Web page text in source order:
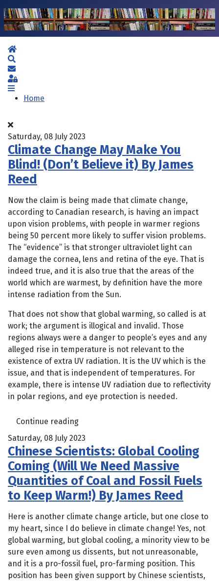
Home
Subscribe to blog
Sign In
Home
Saturday, 08 July 2023
Climate Change May Make You
Blind! (Don’t Believe it) By James
Reed
Now the claim is being made that climate change,
according to Canadian research, is having an impact
upon vision problems, with people in warmer regions
being 50 percent more likely to suffer vision problems.
The “evidence” is that stronger ultraviolet light can
damage the cornea, lens and retina of the eye. That is
indeed true, and it is also true that the areas of the
world which are warmest, by definition have the more
intense radiation from the Sun.
That does not show that global warming, so called is at
work; the argument is illogical and invalid. Those
regions always were a danger to people’s eyes and any
alleged rise in temperature is not relevant to the
existence of extra UV radiation. It is the UV which is the
issue, and that is independent of temperatures. For
example, there is intense UV radiation due to reflectivity
in polar regions, and eye protection is needed.
Continue reading
Saturday, 08 July 2023
Chinese Scientists: Global Cooling
Coming (Will We Need Massive
Quantities of Coal and Fossil Fuels
to Keep Warm!) By James Reed
Here is another climate change article, but one close to
my heart, since I do believe in climate change! Yes, not
global warming, but global cooling, a minority view to be
sure even among us dissents, but not unreasonable,
and it is a pro-fossil fuel, pro-farming position. This
position has been given support by Chinese scientists,